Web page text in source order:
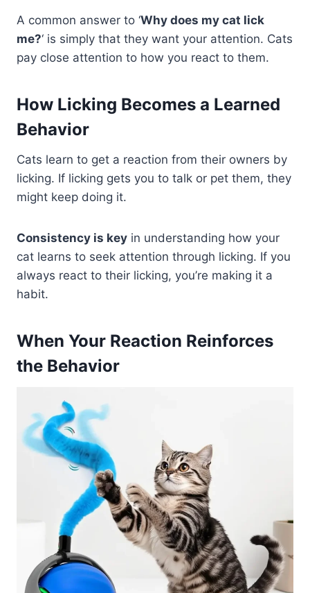
A common answer to ‘Why does my cat lick
me?‘ is simply that they want your attention. Cats
pay close attention to how you react to them.
How Licking Becomes a Learned
Behavior
Cats learn to get a reaction from their owners by
licking. If licking gets you to talk or pet them, they
might keep doing it.
Consistency is key in understanding how your
cat learns to seek attention through licking. If you
always react to their licking, you’re making it a
habit.
When Your Reaction Reinforces
the Behavior